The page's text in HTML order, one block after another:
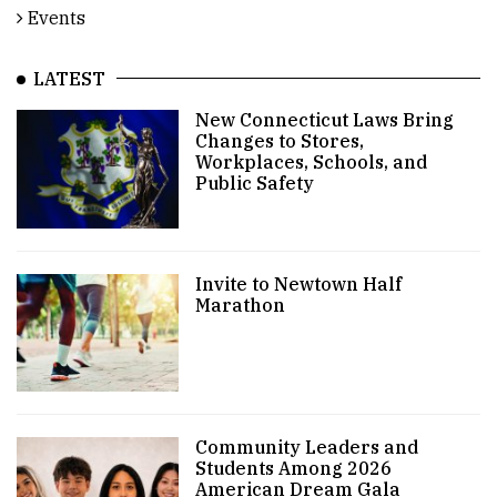
Events
LATEST
New Connecticut Laws Bring
Changes to Stores,
Workplaces, Schools, and
Public Safety
Invite to Newtown Half
Marathon
Community Leaders and
Students Among 2026
American Dream Gala